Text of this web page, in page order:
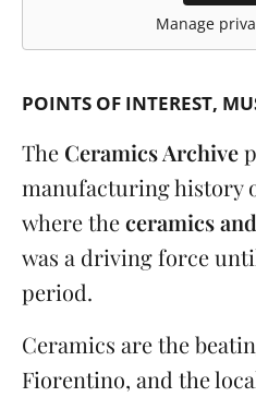
Manage
POINTS OF INTEREST
The Ceramics Archive
manufacturing history
where theceramics
was a driving force
period.
Ceramics are the
Fiorentino, and the